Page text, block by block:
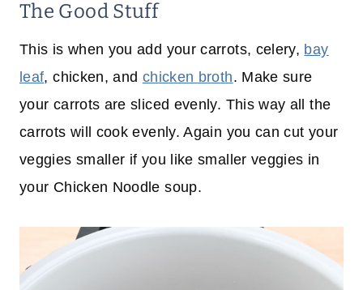
The Good Stuff
This is when you add your carrots, celery, bay
leaf, chicken, and chicken broth. Make sure
your carrots are sliced evenly. This way all the
carrots will cook evenly. Again you can cut your
veggies smaller if you like smaller veggies in
your Chicken Noodle soup.